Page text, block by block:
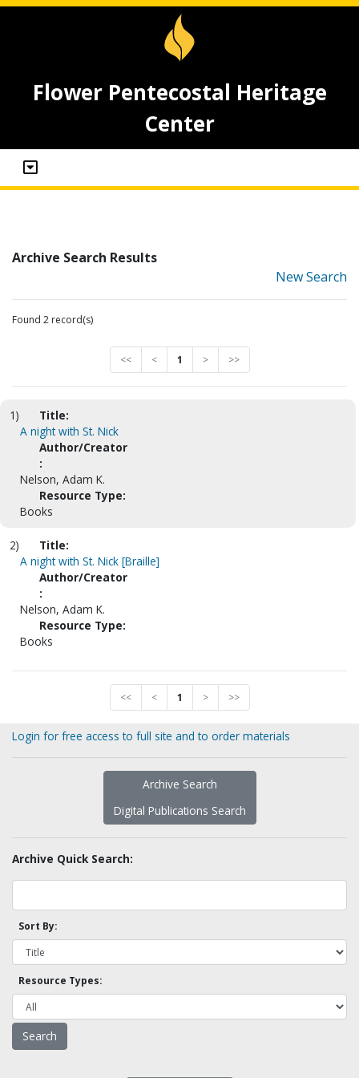
Flower Pentecostal Heritage
Center
Archive Search Results
New Search
Found 2 record(s)
<< < 1 > >>
1)
Title:
A night with St. Nick
Author/Creator
:
Nelson, Adam K.
Resource Type:
Books
2)
Title:
A night with St. Nick [Braille]
Author/Creator
:
Nelson, Adam K.
Resource Type:
Books
<< < 1 > >>
Login for free access to full site and to order materials
Archive Search
Digital Publications Search
Archive Quick Search:
Sort By:
Resource Types: